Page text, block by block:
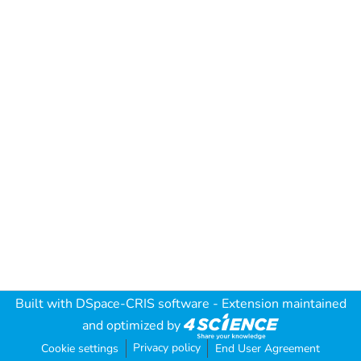
Built with DSpace-CRIS software - Extension maintained
and optimized by
Cookie settings Privacy policy End User Agreement